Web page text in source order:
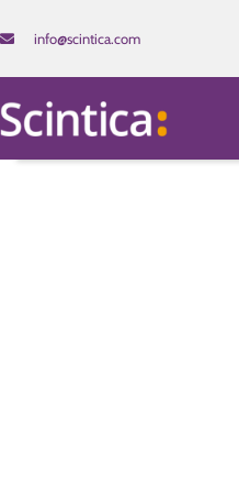
info@scintica.com